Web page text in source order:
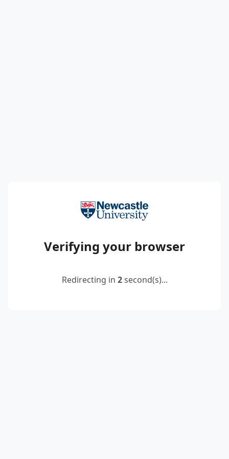
Verifying your browser
Redirecting in 2second(s)...